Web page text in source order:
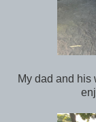
My dad and